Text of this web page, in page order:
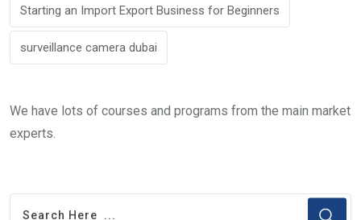
Starting an Import Export Business for Beginners
surveillance camera dubai
We have lots of courses and programs from the main market
experts.